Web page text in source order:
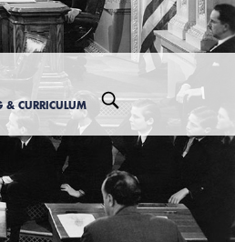
& CURRICULUM